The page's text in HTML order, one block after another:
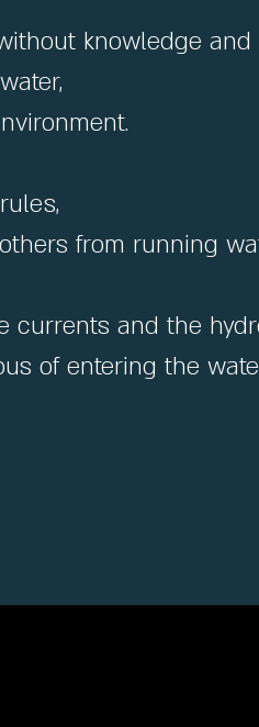
knowledge and
from running
and the
of entering the